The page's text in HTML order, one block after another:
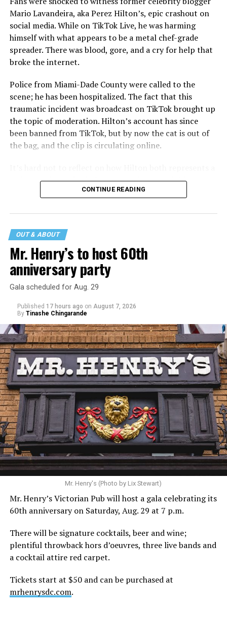
Mario Lavandeira, aka Perez Hilton’s, epic crashout on
social media. While on TikTok Live, he was harming
himself with what appears to be a metal chef-grade
spreader. There was blood, gore, and a cry for help that
broke the internet.
Police from Miami-Dade County were called to the
scene; he has been hospitalized. The fact that this
traumatic incident was broadcast on TikTok brought up
the topic of moderation. Hilton’s account has since
been banned from TikTok, but by now the cat is out of
the bag, and the clip is circulating online.
major turning point in Internet culture, and this
incident may be a warning of its potential end. A
that his family was on the scene minutes before the
incident but quickly fled to protect his children and
niece from any future trauma.
Hilton’s agent, Dante Rusciolelli, told Us Weekly in a
statement. “Our focus remains on Perez’s health,
recovery, and the privacy of both him and his family
during this incredibly difficult time … We respectfully
ask that everyone continue to honor his privacy while he
receives the care he needs.”
A recurring theme on social media is that Hilton, at the
height of his fame and media reach, would not respect
the privacy of any celebrity. After all, he was one of the
shaved-head meltdown and part of the “Leave Britney
Alone” mythos.
Before Hilton, there were celebrities famous for being
CONTINUE READING
OUT & ABOUT
Mr. Henry’s to host 60th
anniversary party
Gala scheduled for Aug. 29
Published 17 hours ago on August 7, 2026
By Tinashe Chingarande
Mr. Henry's (Photo by Lix Stewart)
Mr. Henry’s Victorian Pub will host a gala celebrating its
60th anniversary on Saturday, Aug. 29 at 7 p.m.
There will be signature cocktails, beer and wine;
plentiful throwback hors d’oeuvres, three live bands and
a cocktail attire red carpet.
Tickets start at $50 and can be purchased at
mrhenrysdc.com.